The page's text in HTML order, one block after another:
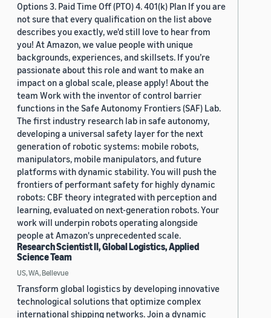
Options 3. Paid Time Off (PTO) 4. 401(k) Plan If you are
not sure that every qualification on the list above
describes you exactly, we'd still love to hear from
you! At Amazon, we value people with unique
backgrounds, experiences, and skillsets. If you’re
passionate about this role and want to make an
impact on a global scale, please apply! About the
team Work with the inventor of control barrier
functions in the Safe Autonomy Frontiers (SAF) Lab.
The first industry research lab in safe autonomy,
developing a universal safety layer for the next
generation of robotic systems: mobile robots,
manipulators, mobile manipulators, and future
platforms with dynamic stability. You will push the
frontiers of performant safety for highly dynamic
robots: CBF theory integrated with perception and
learning, evaluated on next-generation robots. Your
work will underpin robots operating alongside
people at Amazon's unprecedented scale.
Research Scientist II, Global Logistics, Applied
Science Team
US, WA, Bellevue
Transform global logistics by developing innovative
technological solutions that optimize complex
international shipping networks. Join a dynamic